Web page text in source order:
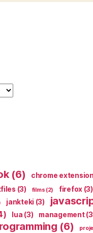
(6) chrome extension
(3) films (2) firefox (3)
jankteki (3)
lua (3) management
(6)